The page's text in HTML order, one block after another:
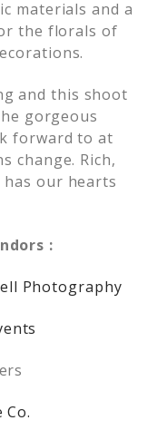
materials and a
the florals of
and this shoot
gorgeous
forward to at
change. Rich,
our hearts
:
Photography
Co.